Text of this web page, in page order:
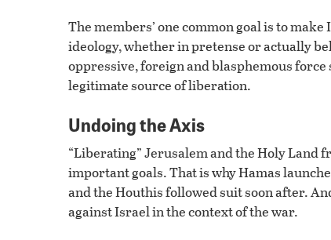
The members’ one common goal is to
ideology, whether in pretense or actually
oppressive, foreign and blasphemous
legitimate source of liberation.
Undoing the Axis
“Liberating” Jerusalem and the Holy Land
important goals. That is why Hamas
and the Houthis followed suit soon after.
against Israel in the context of the war.